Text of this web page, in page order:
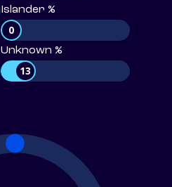
Islander %
0
Unknown %
13